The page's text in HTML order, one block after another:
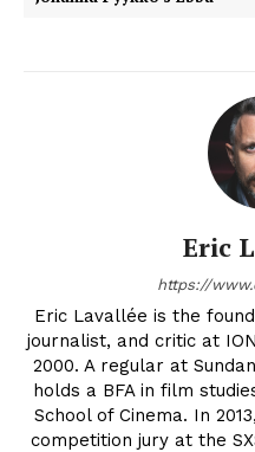
Eric
https://
Eric Lavallée is the
journalist, and critic at
2000. A regular at
holds a BFA in film
School of Cinema. In
competition jury at the